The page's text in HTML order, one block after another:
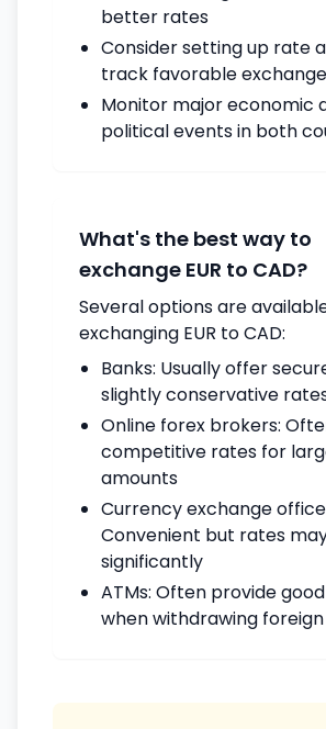
better rates
Consider setting up rate
track favorable
Monitor major economic
political events in both
What's the best way to
exchange EUR to CAD?
Several options are
exchanging EUR to CAD:
Banks: Usually offer
slightly conservative
Online forex brokers:
competitive rates for
amounts
Currency exchange
Convenient but rates
significantly
ATMs: Often provide
when withdrawing